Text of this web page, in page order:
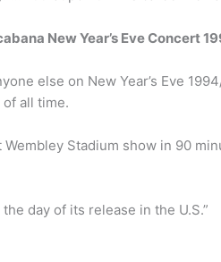
New Year’s Eve Concert
else on New Year’s Eve
all time.
Wembley Stadium show in 90
day of its release in the U.S.”